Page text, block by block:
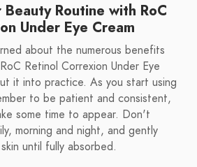
Beauty Routine with RoC
Under Eye Cream
about the numerous benefits
Retinol Correxion Under Eye
it into practice. As you start using
to be patient and consistent,
some time to appear. Don't
morning and night, and gently
until fully absorbed.